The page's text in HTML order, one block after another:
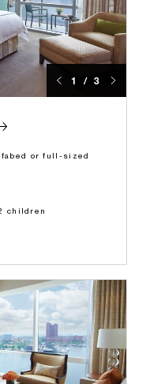
1 / 3
or full-sized
children